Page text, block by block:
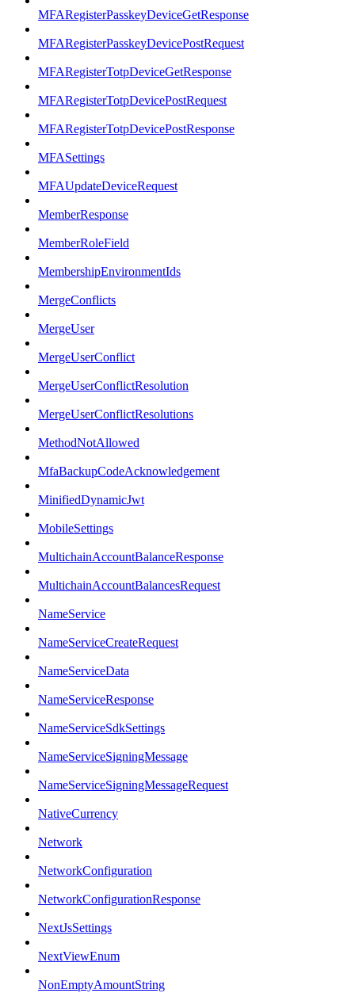
MFARegisterPasskeyDeviceGetResponse
MFARegisterPasskeyDevicePostRequest
MFARegisterTotpDeviceGetResponse
MFARegisterTotpDevicePostRequest
MFARegisterTotpDevicePostResponse
MFASettings
MFAUpdateDeviceRequest
MemberResponse
MemberRoleField
MembershipEnvironmentIds
MergeConflicts
MergeUser
MergeUserConflict
MergeUserConflictResolution
MergeUserConflictResolutions
MethodNotAllowed
MfaBackupCodeAcknowledgement
MinifiedDynamicJwt
MobileSettings
MultichainAccountBalanceResponse
MultichainAccountBalancesRequest
NameService
NameServiceCreateRequest
NameServiceData
NameServiceResponse
NameServiceSdkSettings
NameServiceSigningMessage
NameServiceSigningMessageRequest
NativeCurrency
Network
NetworkConfiguration
NetworkConfigurationResponse
NextJsSettings
NextViewEnum
NonEmptyAmountString